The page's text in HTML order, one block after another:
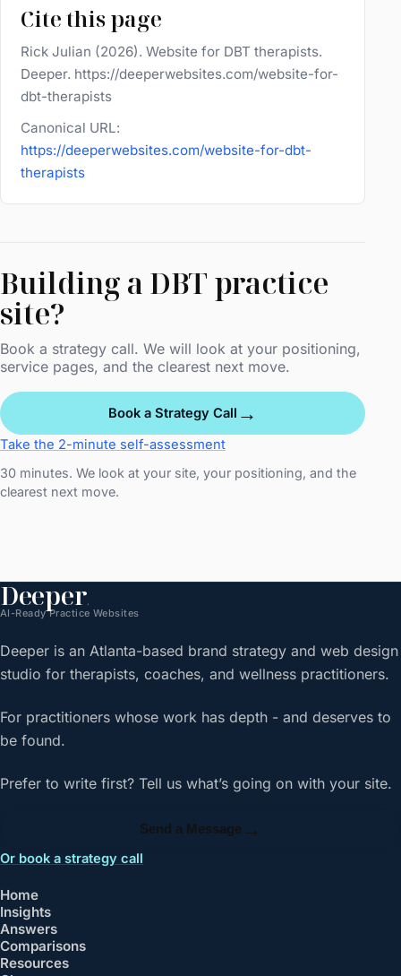
Cite this page
Rick Julian (2026). Website for DBT therapists.
Deeper. https://deeperwebsites.com/website-for-
dbt-therapists
Canonical URL:
https://deeperwebsites.com/website-for-dbt-
therapists
Building a DBT practice
site?
Book a strategy call. We will look at your positioning,
service pages, and the clearest next move.
Book a Strategy Call →
Take the 2-minute self-assessment
30 minutes. We look at your site, your positioning, and the
clearest next move.
Deeper.
AI-Ready Practice Websites
Deeper is an Atlanta-based brand strategy and web design
studio for therapists, coaches, and wellness practitioners.
For practitioners whose work has depth - and deserves to
be found.
Prefer to write first? Tell us what’s going on with your site.
Send a Message →
Or book a strategy call
Home
Insights
Answers
Comparisons
Resources